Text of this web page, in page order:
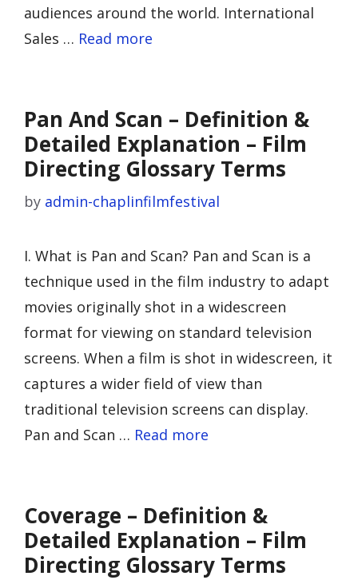
audiences around the world. International
Sales … Read more
Pan And Scan – Definition &
Detailed Explanation – Film
Directing Glossary Terms
by admin-chaplinfilmfestival
I. What is Pan and Scan? Pan and Scan is a
technique used in the film industry to adapt
movies originally shot in a widescreen
format for viewing on standard television
screens. When a film is shot in widescreen, it
captures a wider field of view than
traditional television screens can display.
Pan and Scan … Read more
Coverage – Definition &
Detailed Explanation – Film
Directing Glossary Terms